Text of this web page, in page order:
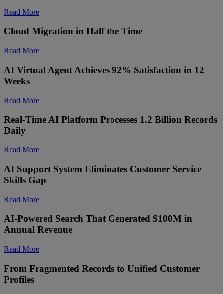
Read More
Cloud Migration in Half the Time
Read More
AI Virtual Agent Achieves 92% Satisfaction in 12
Weeks
Read More
Real-Time AI Platform Processes 1.2 Billion Records
Daily
Read More
AI Support System Eliminates Customer Service
Skills Gap
Read More
AI-Powered Search That Generated $100M in
Annual Revenue
Read More
From Fragmented Records to Unified Customer
Profiles